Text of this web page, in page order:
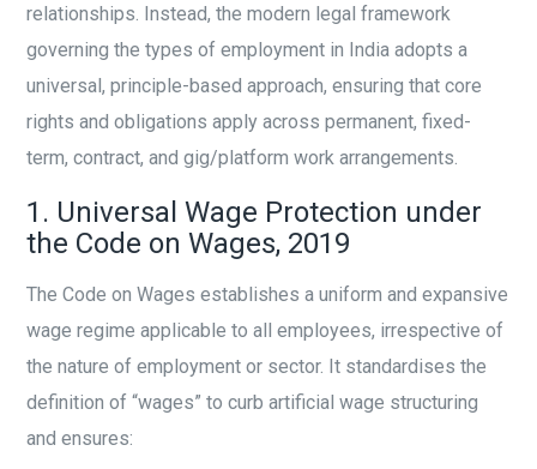
relationships. Instead, the modern legal framework
governing the types of employment in India adopts a
universal, principle-based approach, ensuring that core
rights and obligations apply across permanent, fixed-
term, contract, and gig/platform work arrangements.
1. Universal Wage Protection under
the Code on Wages, 2019
The Code on Wages establishes a uniform and expansive
wage regime applicable to all employees, irrespective of
the nature of employment or sector. It standardises the
definition of “wages” to curb artificial wage structuring
and ensures: